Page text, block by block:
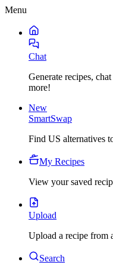
Menu
Chat
Generate recipes,
more!
New
SmartSwap
Find US alternatives
My Recipes
View your saved
Upload
Upload a recipe from
Search